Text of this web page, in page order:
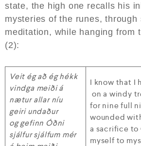
state, the high one recalls his
mysteries of the runes, through
meditation, while hanging from
(2):
Veit ég að ég hékk
vindga meiði á
nætur allar níu
geiri undaður
og gefinn Óðni
sjálfur sjálfum mér
I know that I
on a windy
for nine full
wounded
a sacrifice to
myself to